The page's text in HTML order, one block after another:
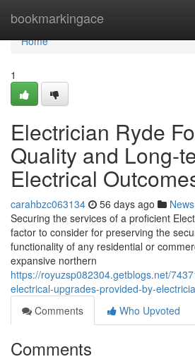
bookmarkingace
Home
Home
1
Electrician Ryde
Quality and Long-
Electrical
carahbzc063134 56 days ago News
Securing the services of a proficient
factor to consider for preserving the
functionality of any residential or
expansive northern
https://royuzsp082304.getblogs.net/
electrical-upgrades-provided-by-
Comments
Who Upvoted
Comments